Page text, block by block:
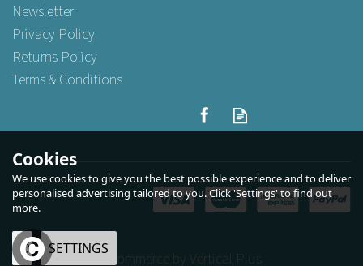
Newsletter
Privacy Policy
Returns Policy
Terms & Conditions
eCommerce by Vertical Plus
Cookies
We use cookies to give you the best possible experience and to deliver
personalised advertising tailored to you. Click 'Settings' to find out
more.
OK SETTINGS